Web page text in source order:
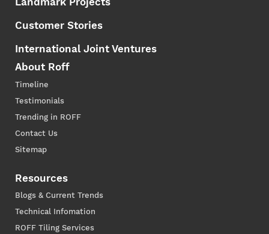
Customer Stories
International Joint Ventures
About Roff
Timeline
Testimonials
Trending in ROFF
Contact Us
Sitemap
Resources
Blogs & Current Trends
Technical Infomation
ROFF Tiling Services